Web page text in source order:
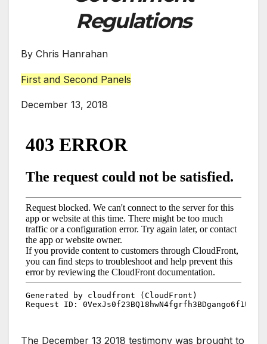
Regulations
By Chris Hanrahan
First and Second Panels
December 13, 2018
The December 13 2018 testimony was brought to